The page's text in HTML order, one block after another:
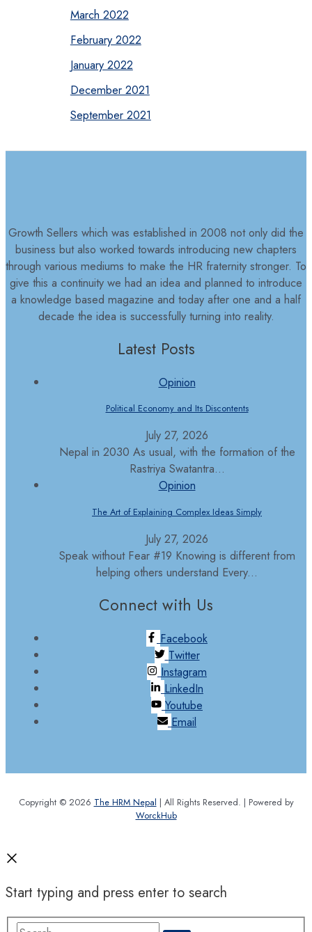
March 2022
February 2022
January 2022
December 2021
September 2021
Growth Sellers which was established in 2008 not only did the
business but also worked towards introducing new chapters
through various mediums to make the HR fraternity stronger. To
give this a continuity we had an idea and planned to introduce
a knowledge based magazine and today after one and a half
decade the idea is successfully turning into reality.
Latest Posts
Opinion
Political Economy and Its Discontents
July 27, 2026
Nepal in 2030 As usual, with the formation of the
Rastriya Swatantra...
Opinion
The Art of Explaining Complex Ideas Simply
July 27, 2026
Speak without Fear #19 Knowing is different from
helping others understand Every...
Connect with Us
Facebook
Twitter
Instagram
LinkedIn
Youtube
Email
Copyright © 2026 The HRM Nepal | All Rights Reserved. | Powered by
WorckHub
Start typing and press enter to search